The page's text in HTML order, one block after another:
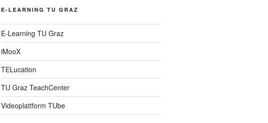
E-LEARNING TU GRAZ
E-Learning TU Graz
iMooX
TELucation
TU Graz TeachCenter
Videoplattform TUbe